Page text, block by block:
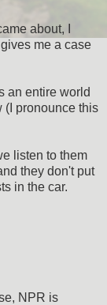
about, I
me a case
an entire world
(I pronounce this
listen to them
they don't put
in the car.
NPR is